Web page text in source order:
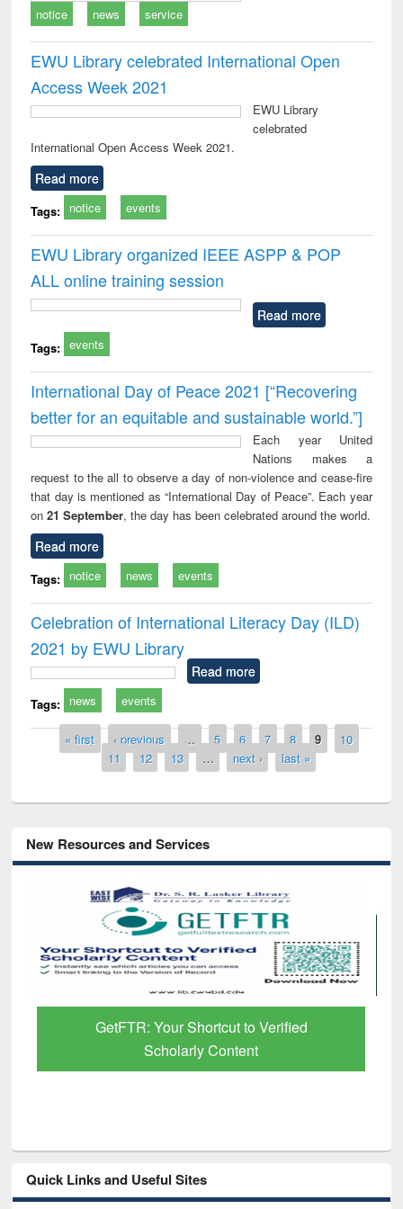
notice news service
EWU Library celebrated International Open
Access Week 2021
EWU Library
celebrated
International Open Access Week 2021.
Read more
Tags: notice events
EWU Library organized IEEE ASPP & POP
ALL online training session
Read more
Tags: events
International Day of Peace 2021 [“Recovering
better for an equitable and sustainable world.”]
Each year United
Nations makes a
request to the all to observe a day of non-violence and cease-fire
that day is mentioned as “International Day of Peace”. Each year
on21 September, the day has been celebrated around the world.
Read more
Tags: notice news events
Celebration of International Literacy Day (ILD)
2021 by EWU Library
Read more
Tags: news events
Pages« first ‹ previous … 5 6 7 8 9
10
11
12 13 … next › last »
New Resources and Services
GetFTR: Your Shortcut to Verified
Scholarly Content
Quick Links and Useful Sites